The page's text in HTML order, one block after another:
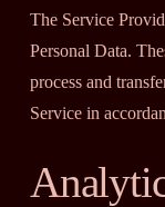
The Service
Personal Data.
process and
Service in